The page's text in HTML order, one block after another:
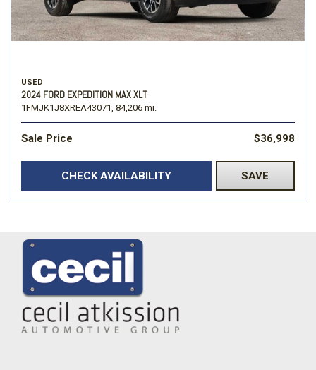
USED
2024 FORD EXPEDITION MAX XLT
1FMJK1J8XREA43071, 84,206 mi.
Sale Price $36,998
CHECK AVAILABILITY SAVE